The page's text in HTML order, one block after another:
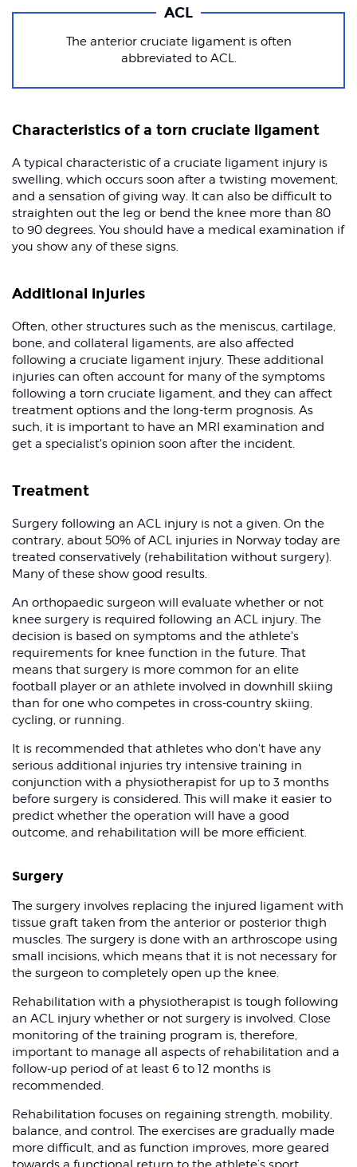
ACL
The anterior cruciate ligament is often
abbreviated to ACL.
Characteristics of a torn cruciate ligament
A typical characteristic of a cruciate ligament injury is
swelling, which occurs soon after a twisting movement,
and a sensation of giving way. It can also be difficult to
straighten out the leg or bend the knee more than 80
to 90 degrees. You should have a medical examination if
you show any of these signs.
Additional injuries
Often, other structures such as the meniscus, cartilage,
bone, and collateral ligaments, are also affected
following a cruciate ligament injury. These additional
injuries can often account for many of the symptoms
following a torn cruciate ligament, and they can affect
treatment options and the long-term prognosis. As
such, it is important to have an MRI examination and
get a specialist's opinion soon after the incident.
Treatment
Surgery following an ACL injury is not a given. On the
contrary, about 50% of ACL injuries in Norway today are
treated conservatively (rehabilitation without surgery).
Many of these show good results.
An orthopaedic surgeon will evaluate whether or not
knee surgery is required following an ACL injury. The
decision is based on symptoms and the athlete's
requirements for knee function in the future. That
means that surgery is more common for an elite
football player or an athlete involved in downhill skiing
than for one who competes in cross-country skiing,
cycling, or running.
It is recommended that athletes who don't have any
serious additional injuries try intensive training in
conjunction with a physiotherapist for up to 3 months
before surgery is considered. This will make it easier to
predict whether the operation will have a good
outcome, and rehabilitation will be more efficient.
Surgery
The surgery involves replacing the injured ligament with
tissue graft taken from the anterior or posterior thigh
muscles. The surgery is done with an arthroscope using
small incisions, which means that it is not necessary for
the surgeon to completely open up the knee.
Rehabilitation with a physiotherapist is tough following
an ACL injury whether or not surgery is involved. Close
monitoring of the training program is, therefore,
important to manage all aspects of rehabilitation and a
follow-up period of at least 6 to 12 months is
recommended.
Rehabilitation focuses on regaining strength, mobility,
balance, and control. The exercises are gradually made
more difficult, and as function improves, more geared